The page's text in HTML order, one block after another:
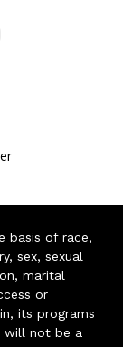
basis of race,
sex, sexual
marital
or
its programs
will not be a